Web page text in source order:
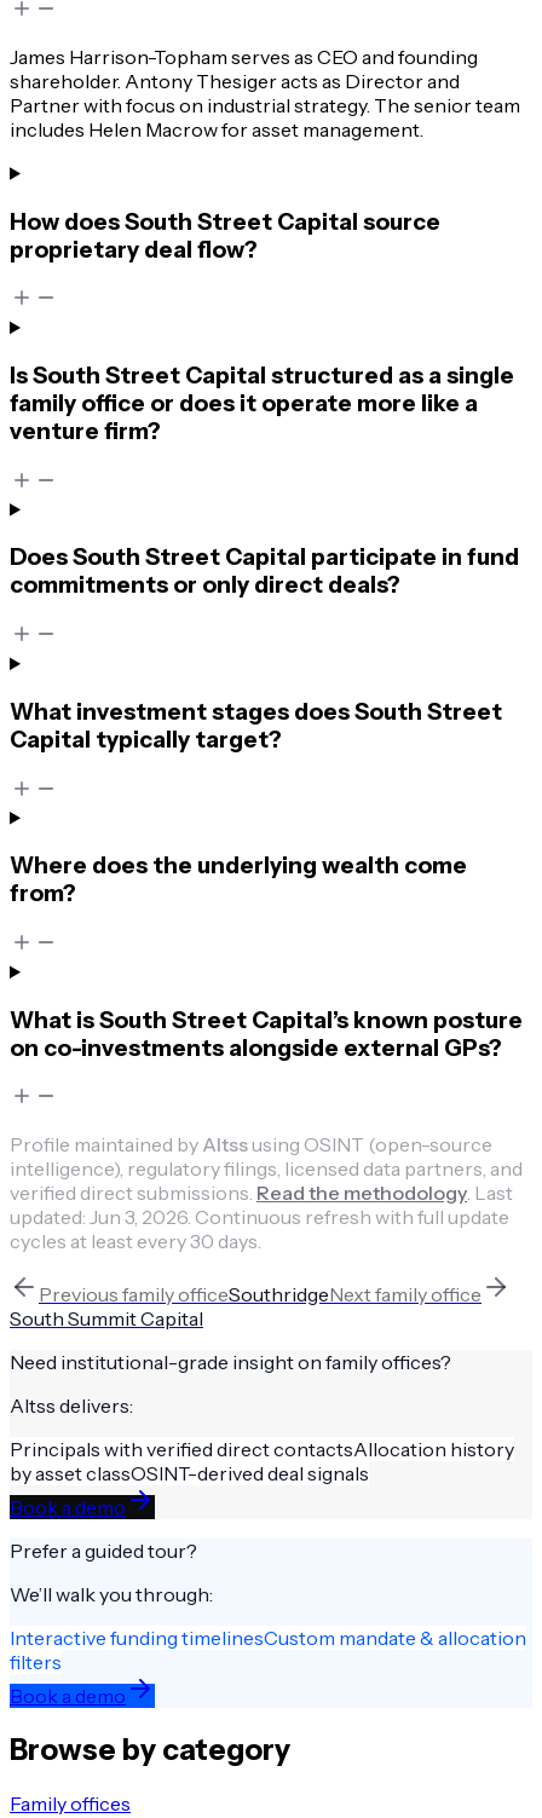
James Harrison-Topham serves as CEO and founding
shareholder. Antony Thesiger acts as Director and
Partner with focus on industrial strategy. The senior team
includes Helen Macrow for asset management.
How does South Street Capital source
proprietary deal flow?
Is South Street Capital structured as a single
family office or does it operate more like a
venture firm?
Does South Street Capital participate in fund
commitments or only direct deals?
What investment stages does South Street
Capital typically target?
Where does the underlying wealth come
from?
What is South Street Capital’s known posture
on co-investments alongside external GPs?
Profile maintained by Altssusing OSINT (open-source
intelligence), regulatory filings, licensed data partners, and
verified direct submissions. Read the methodology. Last
updated: Jun 3, 2026. Continuous refresh with full update
cycles at least every 30 days.
Previous family officeSouthridgeNextfamily office
South Summit Capital
Need institutional-grade insight on family offices?
Altss delivers:
Principals with verified direct contactsAllocation history
by asset classOSINT-derived deal signals
Book a demo
Prefer a guided tour?
We’ll walk you through:
Interactive funding timelinesCustom mandate & allocation
filters
Book a demo
Browse by category
Family offices